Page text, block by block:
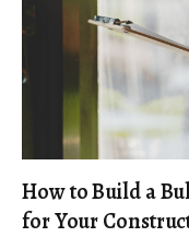
How to Build a
for Your